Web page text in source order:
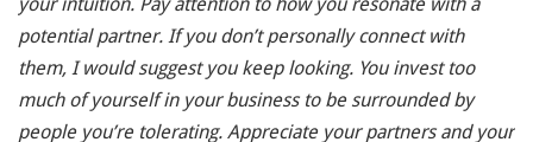
your intuition. Pay attention to how you resonate with a
potential partner. If you don’t personally connect with
them, I would suggest you keep looking. You invest too
much of yourself in your business to be surrounded by
people you’re tolerating. Appreciate your partners and your